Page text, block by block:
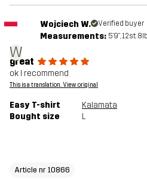
W
Wojciech W. Verified buyer
Measurements: 5'9", 12st. 8lb
great
ok I recommend
This is a translation. View original
Easy T-shirt
Kalamata
Bought size
L
Article nr 10866